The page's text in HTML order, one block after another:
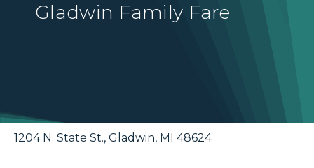
Gladwin Family Fare
1204 N. State St., Gladwin, MI 48624